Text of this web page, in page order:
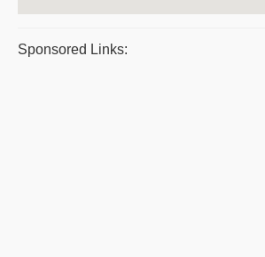
Sponsored Links: